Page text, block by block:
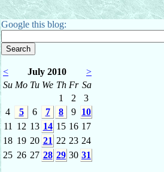
Google this blog:
< July 2010
>
Su Mo Tu We Th Fr Sa
1
2
3
4
5 6 7 8 9 10
11
12 13 14 15 16 17
18 19 20 21 22 23 24
25 26 27 28 29 30 31